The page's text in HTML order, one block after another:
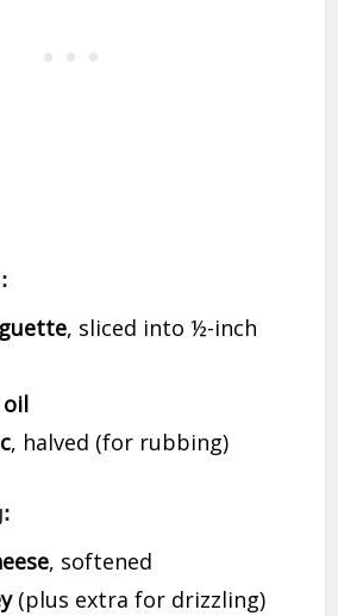
, sliced into ½-inch
oil
, halved (for rubbing)
, softened
(plus extra for drizzling)